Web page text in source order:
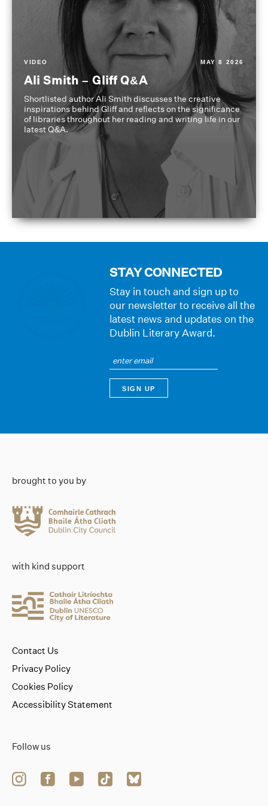
VIDEO MAY 8 2026
Ali Smith – Gliff Q&A
Shortlisted author Ali Smith discusses the creative
inspirations behind Gliff and reflects on the significance
of libraries throughout her reading and writing life in our
latest Q&A.
STAY CONNECTED
Stay in touch and sign up to
our newsletter to receive all the
latest news and updates on the
Dublin Literary Award.
brought to you by
with kind support
Follow us
Contact Us
Privacy Policy
Cookies Policy
Accessibility Statement